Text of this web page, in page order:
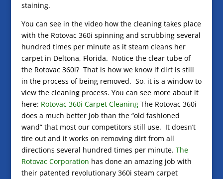
staining.
You can see in the video how the cleaning takes place
with the Rotovac 360i spinning and scrubbing several
hundred times per minute as it steam cleans her
carpet in Deltona, Florida. Notice the clear tube of
the Rotovac 360i? That is how we know if dirt is still
in the process of being removed. So, it is a window to
view the cleaning process. You can see more about it
here: Rotovac 360i Carpet CleaningThe Rotovac 360i
does a much better job than the “old fashioned
wand” that most our competitors still use. It doesn’t
tire out and it works on removing dirt from all
directions several hundred times per minute. The
Rotovac Corporation has done an amazing job with
their patented revolutionary 360i steam carpet